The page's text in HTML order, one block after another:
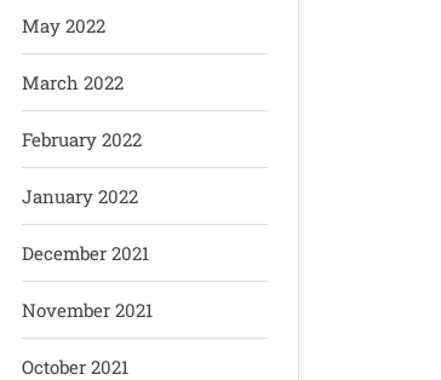
May 2022
March 2022
February 2022
January 2022
December 2021
November 2021
October 2021